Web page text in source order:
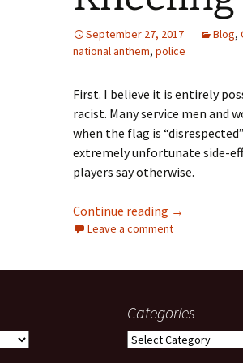
September 27, 2017 Blog,
national anthem, police
First. I believe it is entirely
racist. Many service men and
when the flag is
extremely unfortunate side-
players say otherwise.
Continue reading Kneeling –
→
Leave a comment
Categories
Categories